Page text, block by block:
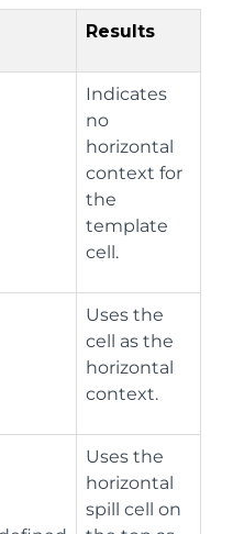
Results
Indicates
no
horizontal
context for
the
template
cell.
Uses the
cell as the
horizontal
context.
Uses the
horizontal
spill cell on